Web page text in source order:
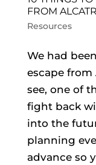
FROM
Resources
We had
escape from
see, one of
fight back
into the
planning
advance so